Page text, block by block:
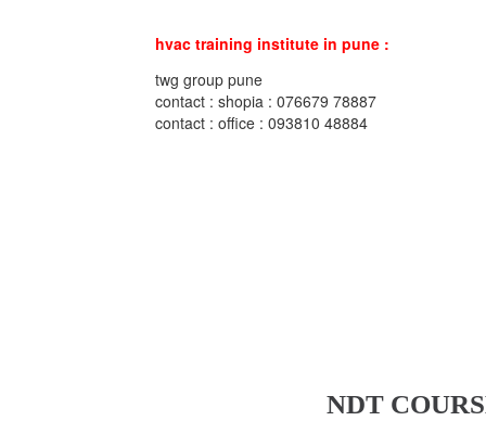
hvac training institute in pune :
twg group pune
contact : shopia : 076679 78887
contact : office : 093810 48884
NDT